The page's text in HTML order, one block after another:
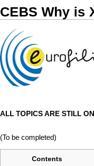
CEBS Why is
ALL TOPICS ARE STILL
(To be completed)
Contents